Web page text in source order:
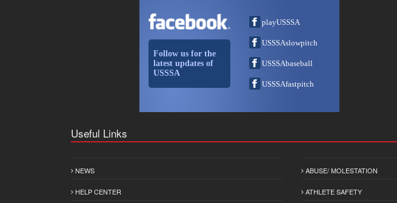
Follow us for the
latest updates of
USSSA
playUSSSA
USSSAslowpitch
USSSAbaseball
USSSAfastpitch
Useful Links
NEWS
HELP CENTER
ABUSE/ MOLESTATION
ATHLETE SAFETY